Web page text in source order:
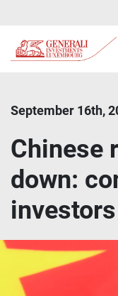
September 16th,
Chinese
down:
investors